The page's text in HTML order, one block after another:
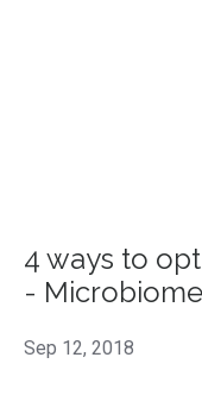
4 ways to
-
Sep 12, 2018